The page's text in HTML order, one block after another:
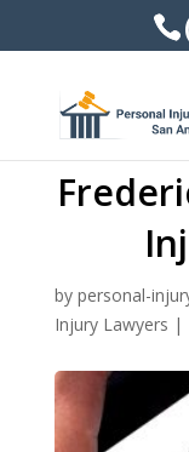
by personal-
Injury Lawyers |